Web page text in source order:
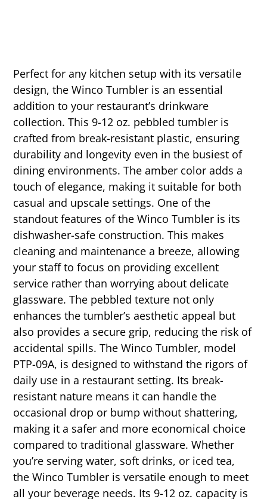
Perfect for any kitchen setup with its versatile
design, the Winco Tumbler is an essential
addition to your restaurant’s drinkware
collection. This 9-12 oz. pebbled tumbler is
crafted from break-resistant plastic, ensuring
durability and longevity even in the busiest of
dining environments. The amber color adds a
touch of elegance, making it suitable for both
casual and upscale settings. One of the
standout features of the Winco Tumbler is its
dishwasher-safe construction. This makes
cleaning and maintenance a breeze, allowing
your staff to focus on providing excellent
service rather than worrying about delicate
glassware. The pebbled texture not only
enhances the tumbler’s aesthetic appeal but
also provides a secure grip, reducing the risk of
accidental spills. The Winco Tumbler, model
PTP-09A, is designed to withstand the rigors of
daily use in a restaurant setting. Its break-
resistant nature means it can handle the
occasional drop or bump without shattering,
making it a safer and more economical choice
compared to traditional glassware. Whether
you’re serving water, soft drinks, or iced tea,
the Winco Tumbler is versatile enough to meet
all your beverage needs. Its 9-12 oz. capacity is